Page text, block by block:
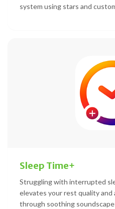
system using stars and
Sleep Time+
Struggling with interrupted
elevates your rest quality
through soothing